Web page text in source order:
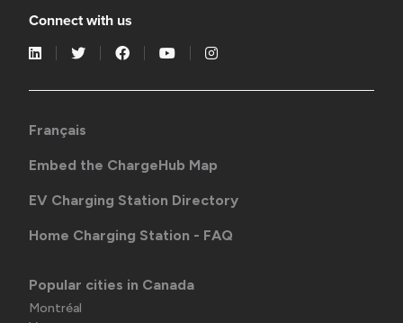
Connect with us
Français
Embed the ChargeHub Map
EV Charging Station Directory
Home Charging Station - FAQ
Popular cities in Canada
Montréal